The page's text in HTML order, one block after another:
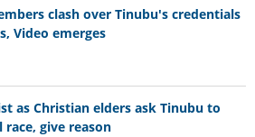
clash over Tinubu's credentials
Video emerges
as Christian elders ask Tinubu to
give reason